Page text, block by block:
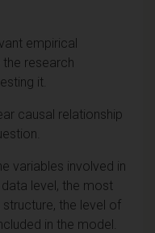
empirical
research
it.
causal relationship
variables involved in
level, the most
the level of
in the model.